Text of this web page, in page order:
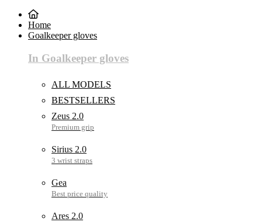
Home
Goalkeeper gloves
In Goalkeeper gloves
ALL MODELS
BESTSELLERS
Zeus 2.0
Sirius 2.0
Gea
Ares 2.0